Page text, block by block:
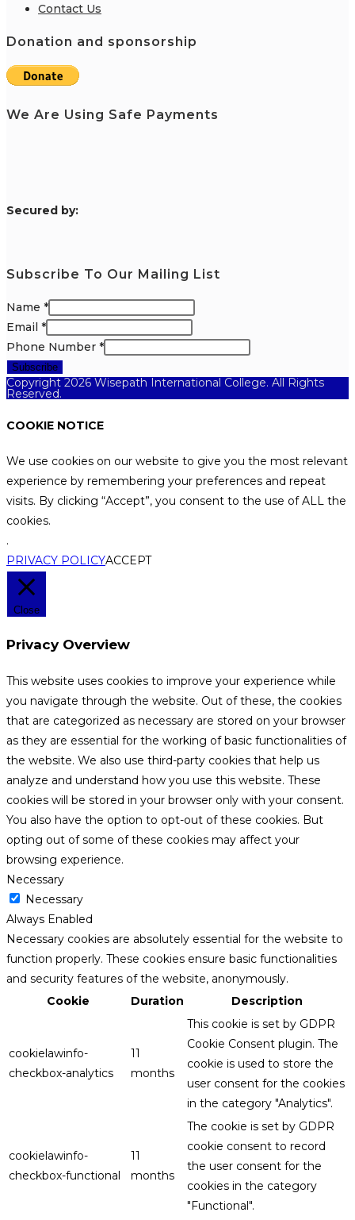
Contact Us
Donation and sponsorship
We Are Using Safe Payments
Secured by:
Subscribe To Our Mailing List
Name *
Email *
Phone Number *
Subscribe
Copyright 2026 Wisepath International College. All Rights
Reserved.
COOKIE NOTICE
We use cookies on our website to give you the most relevant
experience by remembering your preferences and repeat
visits. By clicking “Accept”, you consent to the use of ALL the
cookies.
.
PRIVACY POLICYACCEPT
Close
Privacy Overview
This website uses cookies to improve your experience while
you navigate through the website. Out of these, the cookies
that are categorized as necessary are stored on your browser
as they are essential for the working of basic functionalities of
the website. We also use third-party cookies that help us
analyze and understand how you use this website. These
cookies will be stored in your browser only with your consent.
You also have the option to opt-out of these cookies. But
opting out of some of these cookies may affect your
browsing experience.
Necessary
Necessary
Always Enabled
Necessary cookies are absolutely essential for the website to
function properly. These cookies ensure basic functionalities
and security features of the website, anonymously.
Cookie
Duration Description
cookielawinfo-
checkbox-analytics
11
months
This cookie is set by GDPR
Cookie Consent plugin. The
cookie is used to store the
user consent for the cookies
in the category "Analytics".
cookielawinfo-
checkbox-functional
11
months
The cookie is set by GDPR
cookie consent to record
the user consent for the
cookies in the category
"Functional".